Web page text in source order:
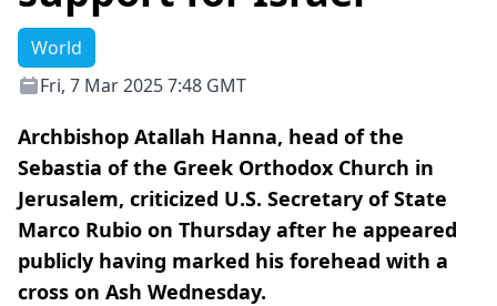
World
Fri, 7 Mar 2025 7:48 GMT
Archbishop Atallah Hanna, head of the
Sebastia of the Greek Orthodox Church in
Jerusalem, criticized U.S. Secretary of State
Marco Rubio on Thursday after he appeared
publicly having marked his forehead with a
cross on Ash Wednesday.